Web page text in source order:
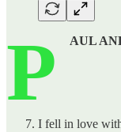
P AUL
I fell in love